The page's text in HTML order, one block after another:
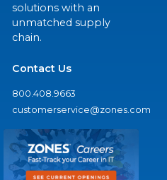
solutions with an
unmatched supply
chain.
Contact Us
800.408.9663
customerservice@zones.com